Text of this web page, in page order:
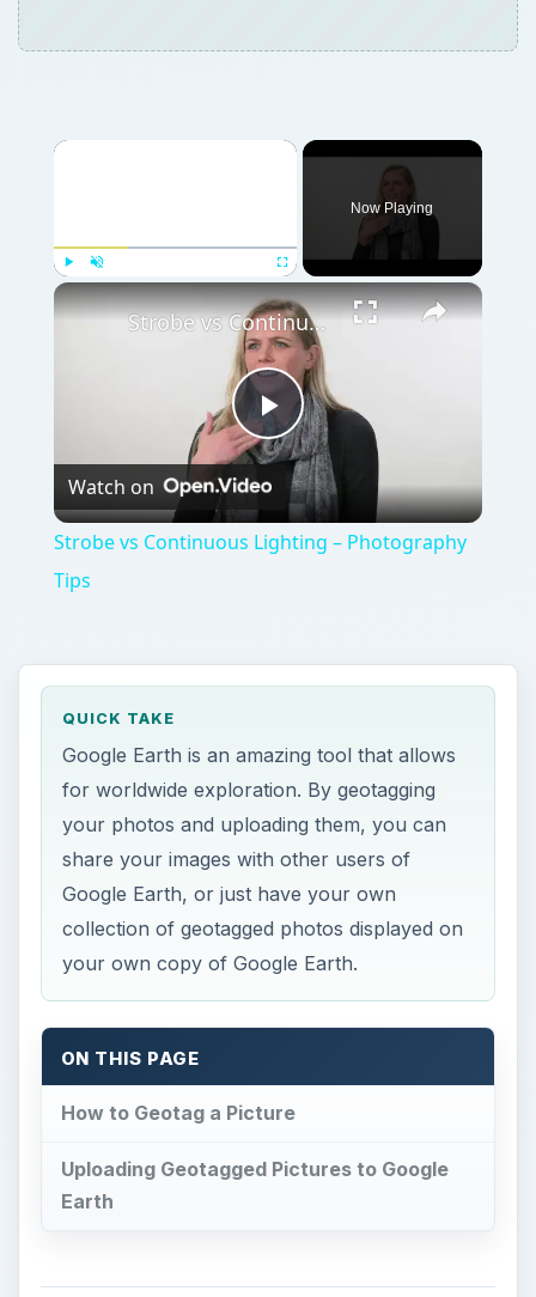
Now Playing
Play
Video
Strobe vs Continuous Lighting – Photography Tips
Watch on
Strobe vs Continuous Lighting – Photography
Tips
QUICK TAKE
Google Earth is an amazing tool that allows
for worldwide exploration. By geotagging
your photos and uploading them, you can
share your images with other users of
Google Earth, or just have your own
collection of geotagged photos displayed on
your own copy of Google Earth.
ON THIS PAGE
How to Geotag a Picture
Uploading Geotagged Pictures to Google
Earth